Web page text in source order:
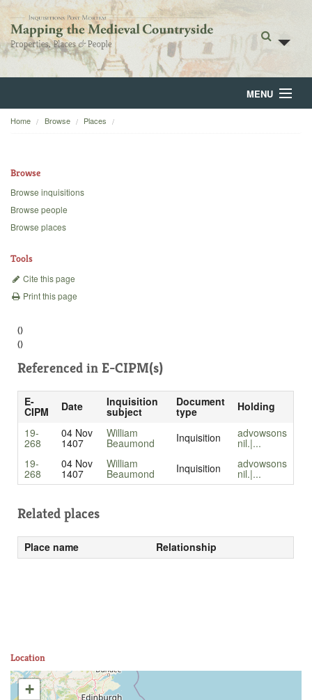
MENU
Home
Backgrounds
Home Browse Places
Browse
Browse inquisitions
Browse people
Browse places
Tools
Cite this page
Print this page
()
()
Referenced in E-CIPM(s)
E-
CIPM Date Inquisition
subject
Document
type
Holding
19-
268
04 Nov
1407
William
Beaumond Inquisition advowsons
nil.|...
19-
268
04 Nov
1407
William
Beaumond Inquisition advowsons
nil.|...
Related places
Place name Relationship
Location
+